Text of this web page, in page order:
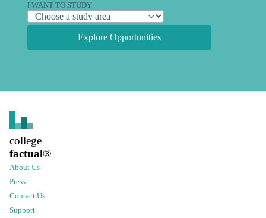
I WANT TO STUDY
Explore Opportunities
college
factual®
About Us
Press
Contact Us
Support